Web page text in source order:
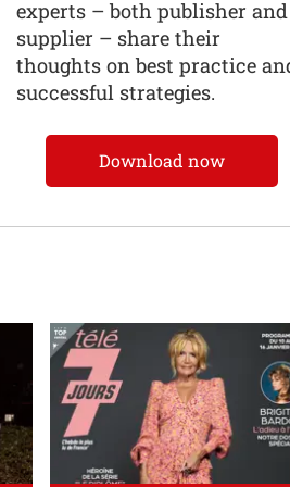
experts – both publisher and
supplier – share their
thoughts on best practice
successful strategies.
Download now